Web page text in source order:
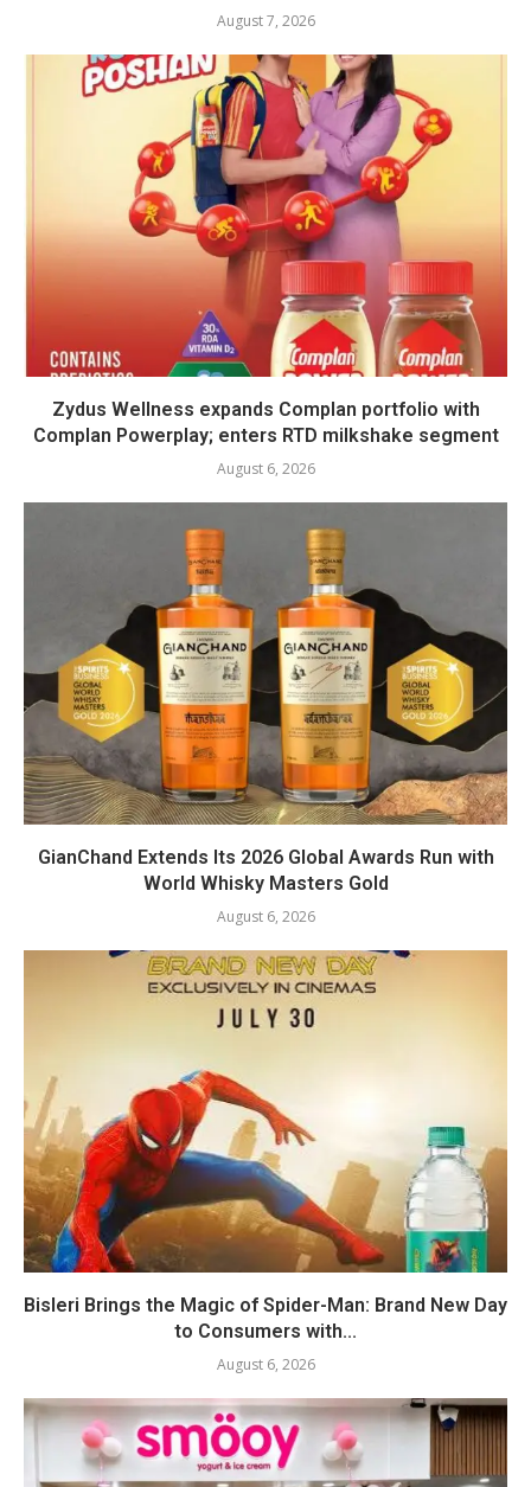
August 7, 2026
Zydus Wellness expands Complan portfolio with
Complan Powerplay; enters RTD milkshake segment
August 6, 2026
GianChand Extends Its 2026 Global Awards Run with
World Whisky Masters Gold
August 6, 2026
Bisleri Brings the Magic of Spider-Man: Brand New Day
to Consumers with...
August 6, 2026